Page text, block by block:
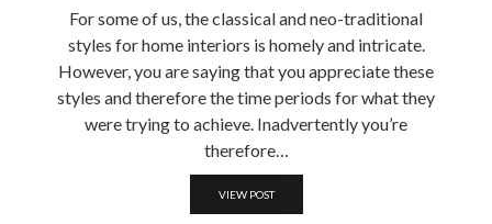
For some of us, the classical and neo-traditional
styles for home interiors is homely and intricate.
However, you are saying that you appreciate these
styles and therefore the time periods for what they
were trying to achieve. Inadvertently you’re
therefore…
VIEW POST